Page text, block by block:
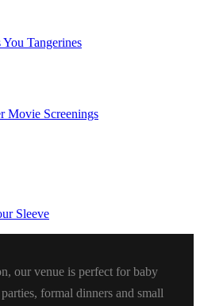
Tangerines
Movie Screenings
Sleeve
our venue is perfect for baby
formal dinners and small